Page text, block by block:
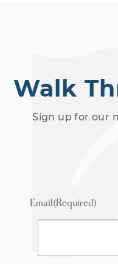
Walk
Sign up for our
Email(Required)